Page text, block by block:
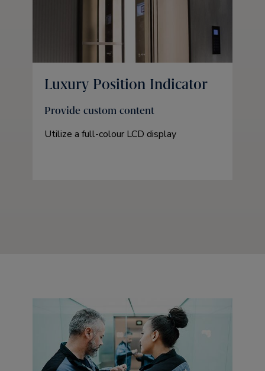
Luxury Position Indicator
Provide custom content
Utilize a full-colour LCD display